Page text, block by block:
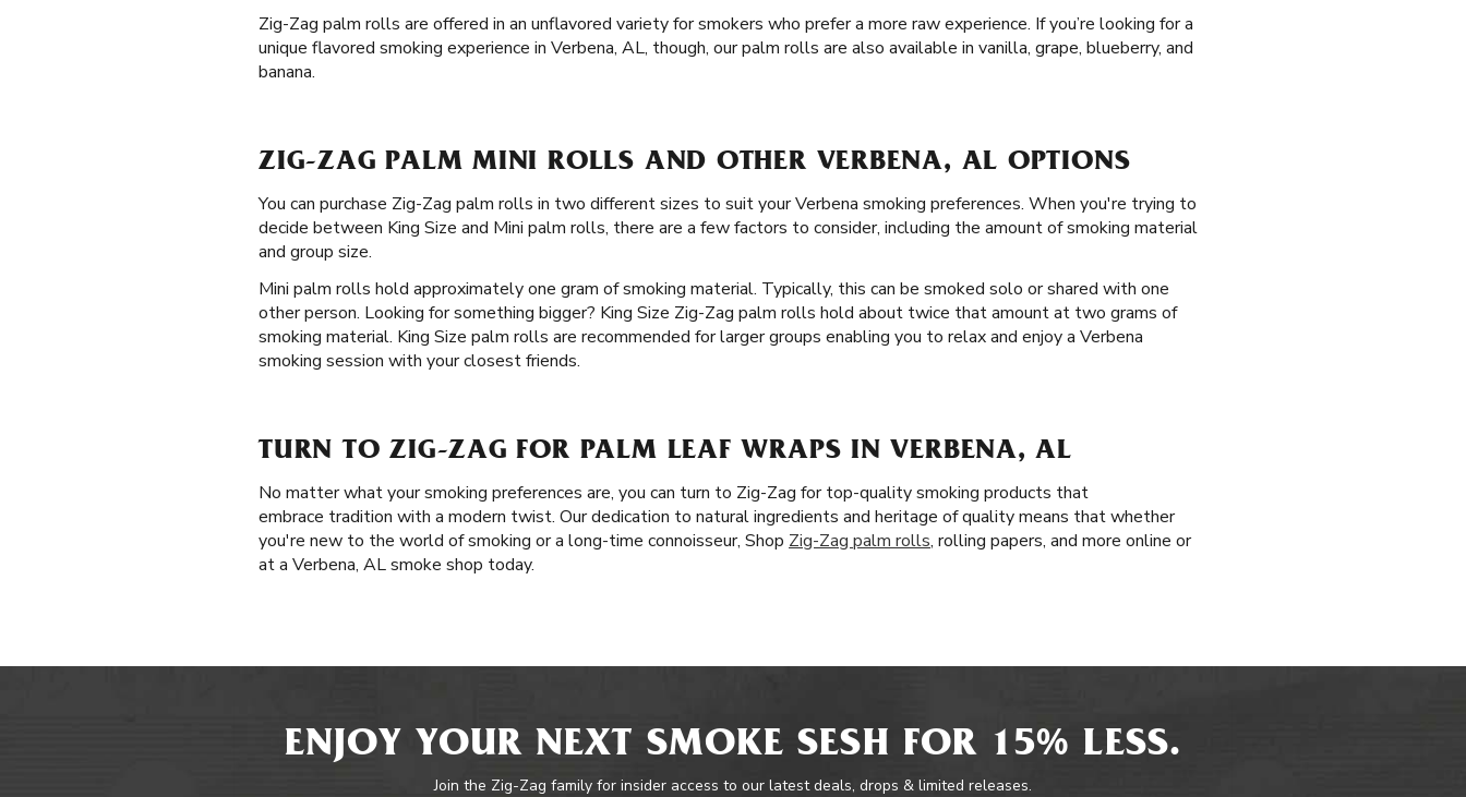
Zig-Zag palm rolls are offered in an unflavored variety for smokers who prefer a more raw experience. If you’re looking for a
unique flavored smoking experience in Verbena, AL, though, our palm rolls are also available in vanilla, grape, blueberry, and
banana.
ZIG-ZAG PALM MINI ROLLS AND OTHER VERBENA, AL OPTIONS
You can purchase Zig-Zag palm rolls in two different sizes to suit your Verbena smoking preferences. When you're trying to
decide between King Size and Mini palm rolls, there are a few factors to consider, including the amount of smoking material
and group size.
Mini palm rolls hold approximately one gram of smoking material. Typically, this can be smoked solo or shared with one
other person. Looking for something bigger? King Size Zig-Zag palm rolls hold about twice that amount at two grams of
smoking material. King Size palm rolls are recommended for larger groups enabling you to relax and enjoy a Verbena
smoking session with your closest friends.
TURN TO ZIG-ZAG FOR PALM LEAF WRAPS IN VERBENA, AL
No matter what your smoking preferences are, you can turn to Zig-Zag for top-quality smoking products that
embrace tradition with a modern twist. Our dedication to natural ingredients and heritage of quality means that whether
you're new to the world of smoking or a long-time connoisseur, Shop Zig-Zag palm rolls, rolling papers, and more online or
at a Verbena, AL smoke shop today.
ENJOY YOUR NEXT SMOKE SESH FOR 15% LESS.
Join the Zig-Zag family for insider access to our latest deals, drops & limited releases.